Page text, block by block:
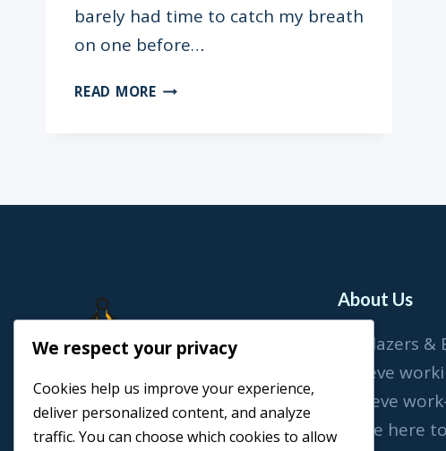
barely had time to catch my breath
on one before…
READ MORETO
About Us
At Blazers &
believe
achieve
We’re here
We respect your privacy
Cookies help us improve your experience,
deliver personalized content, and analyze
traffic. You can choose which cookies to allow